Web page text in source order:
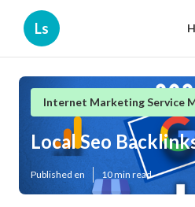
Ls
Internet Marketing Service
Local Seo
Published en 10 min read